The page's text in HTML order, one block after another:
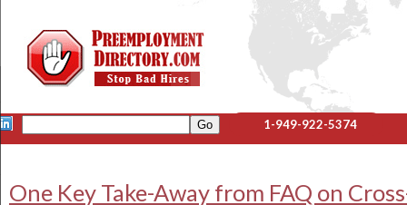
1-949-922-5374
One Key Take-Away from FAQ on